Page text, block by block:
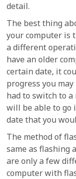
detail.
The best thing
your computer is
a different
have an older
certain date, it
progress you
had to switch to a
will be able to go
date that you
The method of
same as flashing
are only a few
computer with